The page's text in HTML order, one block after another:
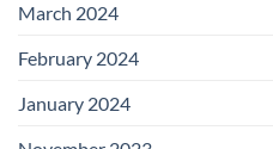
March 2024
February 2024
January 2024